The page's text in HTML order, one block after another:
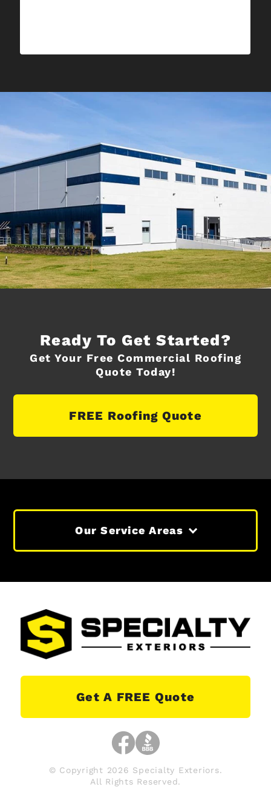
Ready To Get Started?
Get Your Free Commercial Roofing
Quote Today!
FREE Roofing Quote
Our Service Areas
Get A FREE Quote
© Copyright 2026 Specialty Exteriors.
All Rights Reserved.